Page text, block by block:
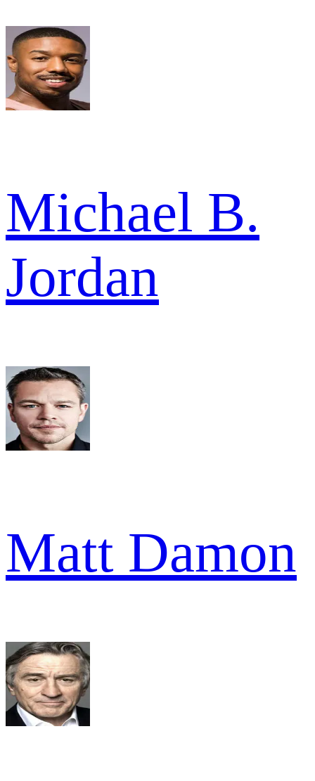
Michael B.
Jordan
Matt Damon